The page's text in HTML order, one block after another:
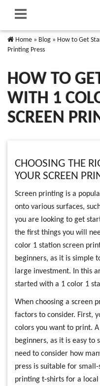
Home » Blog » How to Get
Printing Press
HOW TO
WITH 1
SCREEN
CHOOSING THE
YOUR SCREEN
Screen printing is a
onto various surfaces,
you are looking to get
the first things you will
color 1 station screen
beginners, as it is simple
large investment. In this
started with a 1 color 1
When choosing a screen
factors to consider. First,
colors you want to print.
beginners, as it is easy to
need to consider how
press is suitable for
printing t-shirts for a